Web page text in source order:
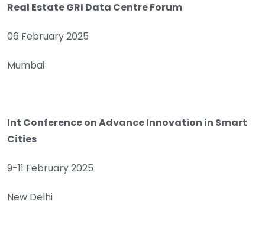
Real Estate GRI Data Centre Forum
06 February 2025
Mumbai
Int Conference on Advance Innovation in Smart
Cities
9-11 February 2025
New Delhi